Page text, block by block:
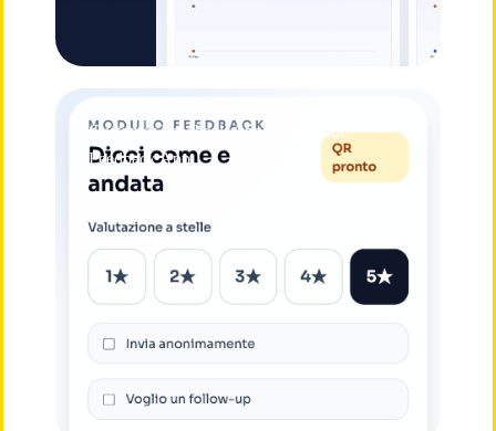
Customer Feedback App – QR Code
Feedback App